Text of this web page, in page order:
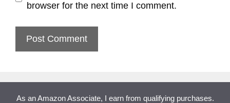
browser for the next time I comment.
As an Amazon Associate, I earn from qualifying purchases.